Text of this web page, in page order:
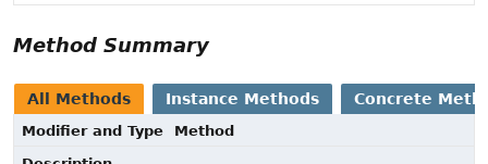
Method Summary
All Methods Instance Methods Concrete
Modifier and Type
Method